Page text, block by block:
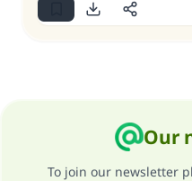
Our
To join our newsletter